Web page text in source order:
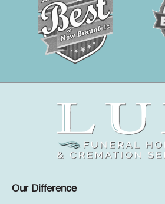
Our Difference